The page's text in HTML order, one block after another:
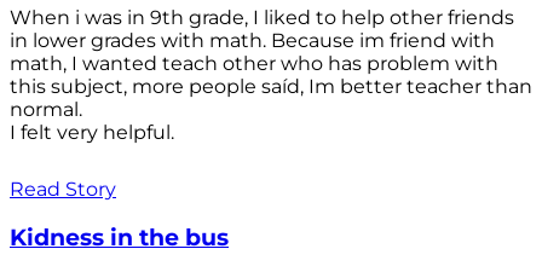
When i was in 9th grade, I liked to help other friends
in lower grades with math. Because im friend with
math, I wanted teach other who has problem with
this subject, more people saíd, Im better teacher than
normal.
I felt very helpful.
Read Story
Kidness in the bus